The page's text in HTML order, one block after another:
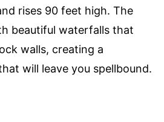
rises 90 feet high. The
beautiful waterfalls that
walls, creating a
will leave you spellbound.